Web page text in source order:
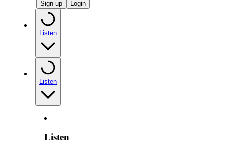
Sign up Login
Listen
Listen
Listen